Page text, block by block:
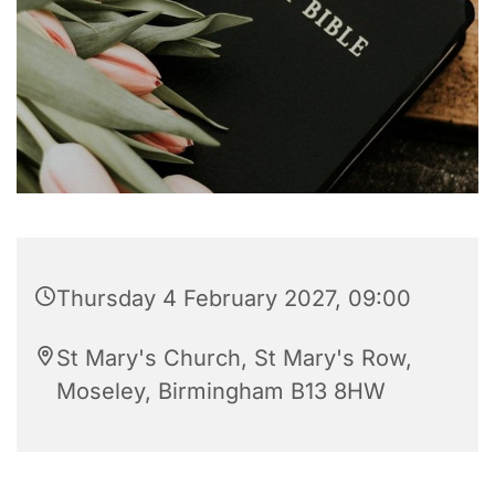
Thursday 4 February 2027, 09:00
St Mary's Church, St Mary's Row,
Moseley, Birmingham B13 8HW